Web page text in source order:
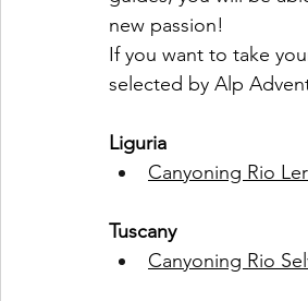
new passion!
If you want to take
selected by Alp
Liguria
Canyoning Rio
Tuscany
Canyoning Rio